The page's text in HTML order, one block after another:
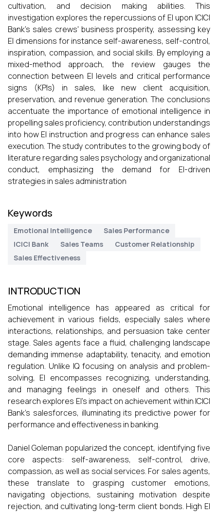
cultivation, and decision making abilities. This
investigation explores the repercussions of EI upon ICICI
Bank’s sales crews' business prosperity, assessing key
EI dimensions for instance self-awareness, self-control,
inspiration, compassion, and social skills. By employing a
mixed-method approach, the review gauges the
connection between EI levels and critical performance
signs (KPIs) in sales, like new client acquisition,
preservation, and revenue generation. The conclusions
accentuate the importance of emotional intelligence in
propelling sales proficiency, contribution understandings
into how EI instruction and progress can enhance sales
execution. The study contributes to the growing body of
literature regarding sales psychology and organizational
conduct, emphasizing the demand for EI-driven
strategies in sales administration
Keywords
Emotional Intelligence
Sales Performance
ICICI Bank
Sales Teams
Customer Relationship
Sales Effectiveness
INTRODUCTION
Emotional intelligence has appeared as critical for
achievement in various fields, especially sales where
interactions, relationships, and persuasion take center
stage. Sales agents face a fluid, challenging landscape
demanding immense adaptability, tenacity, and emotion
regulation. Unlike IQ focusing on analysis and problem-
solving, EI encompasses recognizing, understanding,
and managing feelings in oneself and others. This
research explores EI's impact on achievement within ICICI
Bank's salesforces, illuminating its predictive power for
performance and effectiveness in banking.
Daniel Goleman popularized the concept, identifying five
core aspects: self-awareness, self-control, drive,
compassion, as well as social services. For sales agents,
these translate to grasping customer emotions,
navigating objections, sustaining motivation despite
rejection, and cultivating long-term client bonds. High EI